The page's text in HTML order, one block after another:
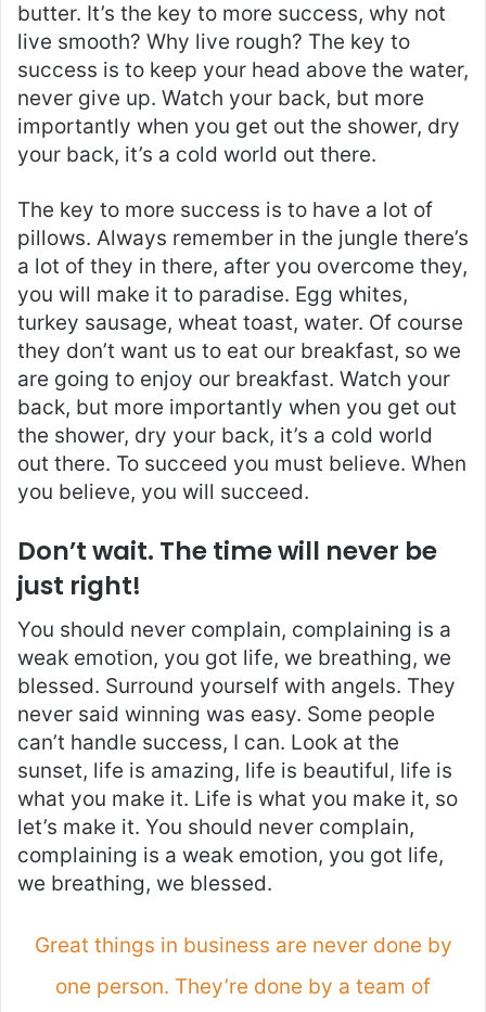
butter. It’s the key to more success, why not
live smooth? Why live rough? The key to
success is to keep your head above the water,
never give up. Watch your back, but more
importantly when you get out the shower, dry
your back, it’s a cold world out there.
The key to more success is to have a lot of
pillows. Always remember in the jungle there’s
a lot of they in there, after you overcome they,
you will make it to paradise. Egg whites,
turkey sausage, wheat toast, water. Of course
they don’t want us to eat our breakfast, so we
are going to enjoy our breakfast. Watch your
back, but more importantly when you get out
the shower, dry your back, it’s a cold world
out there. To succeed you must believe. When
you believe, you will succeed.
Don’t wait. The time will never be
just right!
You should never complain, complaining is a
weak emotion, you got life, we breathing, we
blessed. Surround yourself with angels. They
never said winning was easy. Some people
can’t handle success, I can. Look at the
sunset, life is amazing, life is beautiful, life is
what you make it. Life is what you make it, so
let’s make it. You should never complain,
complaining is a weak emotion, you got life,
we breathing, we blessed.
Great things in business are never done by
one person. They’re done by a team of